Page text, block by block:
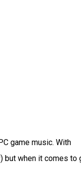
game music. With
but when it comes to